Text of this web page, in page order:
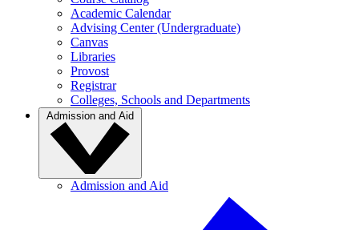
Academic Calendar
Advising Center (Undergraduate)
Canvas
Libraries
Provost
Registrar
Colleges, Schools and Departments
Admission and Aid
Admission and Aid